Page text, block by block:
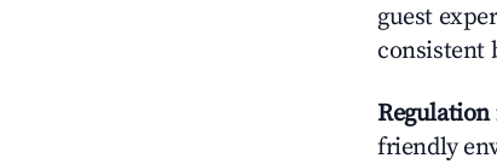
guest
consistent
Regulation
friendly